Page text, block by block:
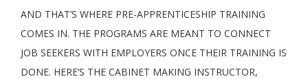
AND THAT’S WHERE PRE-APPRENTICESHIP TRAINING
COMES IN. THE PROGRAMS ARE MEANT TO CONNECT
JOB SEEKERS WITH EMPLOYERS ONCE THEIR TRAINING IS
DONE. HERE’S THE CABINET MAKING INSTRUCTOR,